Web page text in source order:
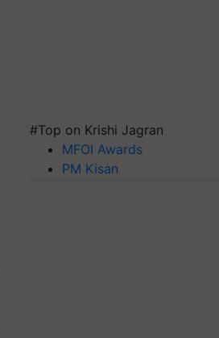
#Top on Krishi Jagran
MFOI Awards
PM Kisan